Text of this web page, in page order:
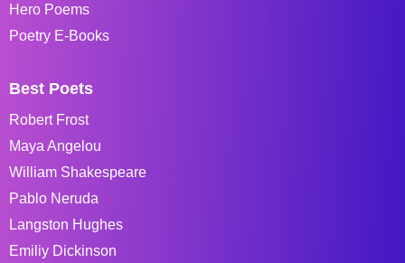
Hero Poems
Poetry E-Books
Best Poets
Robert Frost
Maya Angelou
William Shakespeare
Pablo Neruda
Langston Hughes
Emiliy Dickinson